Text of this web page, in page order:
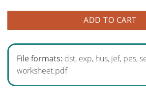
ADD TO CART
File formats: dst, exp, hus, jef, pes,
worksheet.pdf